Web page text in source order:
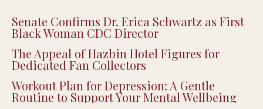
Senate Confirms Dr. Erica Schwartz as First
Black Woman CDC Director
The Appeal of Hazbin Hotel Figures for
Dedicated Fan Collectors
Workout Plan for Depression: A Gentle
Routine to Support Your Mental Wellbeing